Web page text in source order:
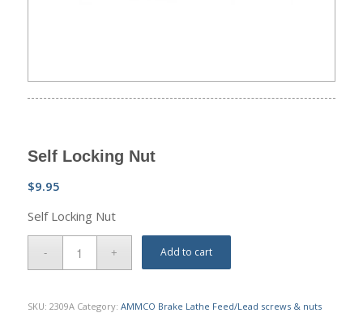
Self Locking Nut
$9.95
Self Locking Nut
Add to cart
SKU: 2309A Category: AMMCO Brake Lathe Feed/Lead screws & nuts